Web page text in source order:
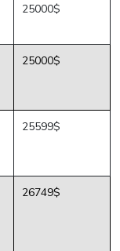
25000$
25000$
25599$
26749$